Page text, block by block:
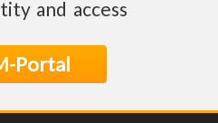
and access
Portal